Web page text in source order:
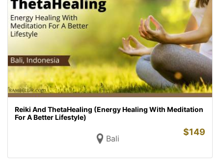
Reiki And ThetaHealing (Energy Healing With Meditation
For A Better Lifestyle)
Bali
$149